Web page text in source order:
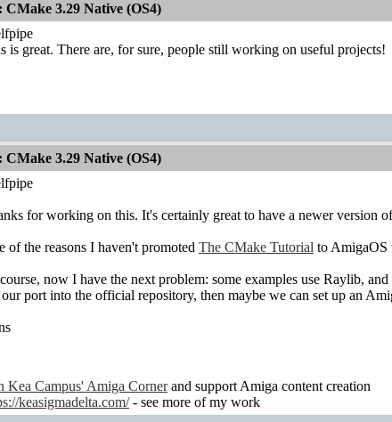
CMake 3.29 Native (OS4)
is great. There are, for sure, people still working on useful projects!
CMake 3.29 Native (OS4)
for working on this. It's certainly great to have a newer version
of the reasons I haven't promoted The CMake Tutorial to AmigaOS
now I have the next problem: some examples use Raylib,
our port into the official repository, then maybe we can set up an
Kea Campus' Amiga Cornerand support Amiga content creation
keasigmadelta.com/- see more of my work